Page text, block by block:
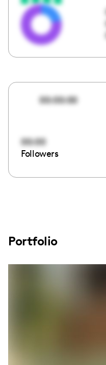
00:00:00
00:00
Followers
Portfolio